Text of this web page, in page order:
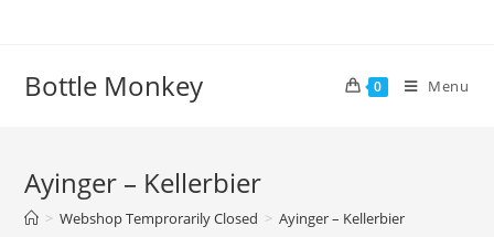
Bottle Monkey 0 Menu
Ayinger – Kellerbier
> Webshop Temprorarily Closed > Ayinger – Kellerbier